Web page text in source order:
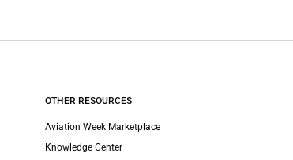
OTHER RESOURCES
Aviation Week Marketplace
Knowledge Center